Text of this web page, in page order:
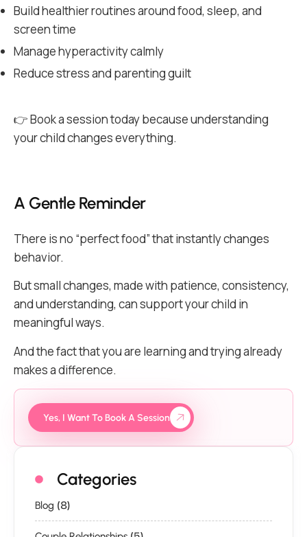
Build healthier routines around food, sleep, and
screen time
Manage hyperactivity calmly
Reduce stress and parenting guilt
👉 Book a session today because understanding
your child changes everything.
A Gentle Reminder
There is no “perfect food” that instantly changes
behavior.
But small changes, made with patience, consistency,
and understanding, can support your child in
meaningful ways.
And the fact that you are learning and trying already
makes a difference.
Yes, I Want To Book A Session
Categories
Blog (8)